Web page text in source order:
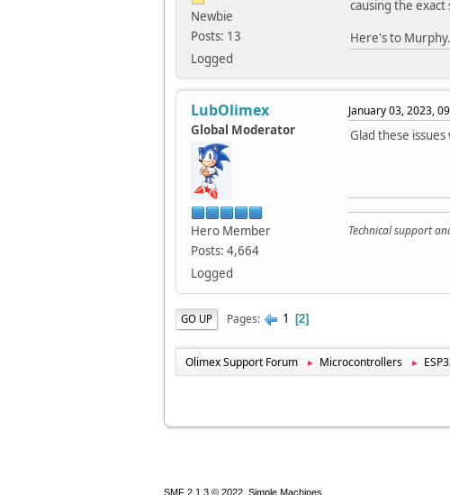
Newbie
Posts: 13
Logged
causing the
Here's to
LubOlimex
Global Moderator
Hero Member
Posts: 4,664
Logged
January 03, 2023,
Glad these
Technical support
GO UP Pages 1 2
Olimex Support Forum ► Microcontrollers ►
SMF 2.1.3 © 2022 Simple Machines